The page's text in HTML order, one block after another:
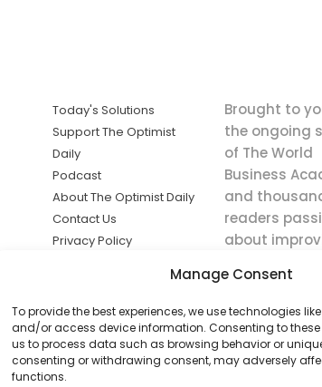
Manage Consent
To provide the best experiences, we use technologies
and/or access device information. Consenting to
us to process data such as browsing behavior or
consenting or withdrawing consent, may adversely
functions.
Today's Solutions
Support The Optimist
Daily
Podcast
About The Optimist Daily
Contact Us
Privacy Policy
solutions the
news.
Brought to
the ongoing
of The World
Business
and
readers
about